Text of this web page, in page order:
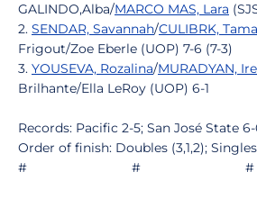
GALINDO,Alba/MARCO MAS, Lara
2. SENDAR, Savannah/CULIBRK,
Frigout/Zoe Eberle (UOP) 7-6 (7-3)
3. YOUSEVA, Rozalina/MURADYAN,
Brilhante/Ella LeRoy (UOP) 6-1
Records: Pacific 2-5; San José State
Order of finish: Doubles (3,1,2); Singles
# # #